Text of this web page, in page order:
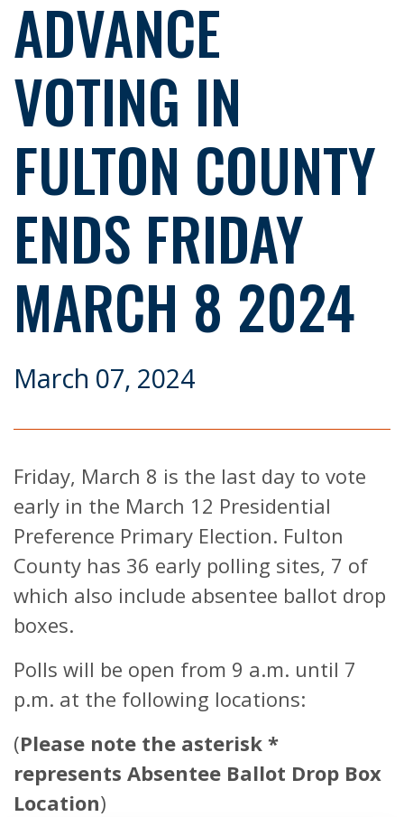
ADVANCE
VOTING IN
FULTON COUNTY
ENDS FRIDAY
MARCH 8 2024
March 07, 2024
Friday, March 8 is the last day to vote
early in the March 12 Presidential
Preference Primary Election. Fulton
County has 36 early polling sites, 7 of
which also include absentee ballot drop
boxes.
Polls will be open from 9 a.m. until 7
p.m. at the following locations:
(Please note the asterisk *
represents Absentee Ballot Drop Box
Location)